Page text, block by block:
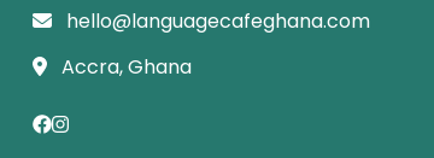
hello@languagecafeghana.com
Accra, Ghana